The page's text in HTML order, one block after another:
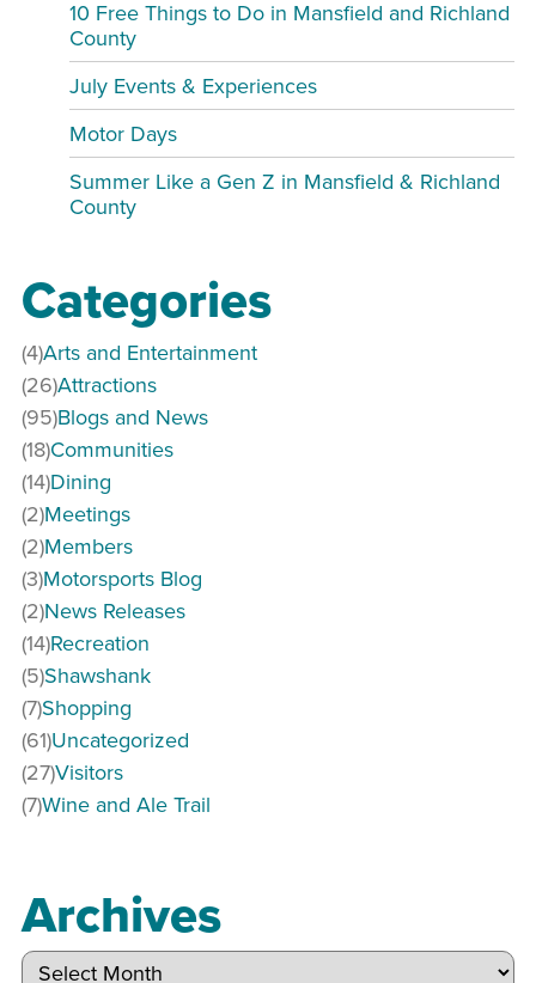
10 Free Things to Do in Mansfield and Richland
County
July Events & Experiences
Motor Days
Summer Like a Gen Z in Mansfield & Richland
County
Categories
Arts and Entertainment
(4)
Attractions
(26)
Blogs and News
(95)
Communities
(18)
Dining
(14)
Meetings
(2)
Members
(2)
Motorsports Blog
(3)
News Releases
(2)
Recreation
(14)
Shawshank
(5)
Shopping
(7)
Uncategorized
(61)
Visitors
(27)
Wine and Ale Trail
(7)
Archives
Archives